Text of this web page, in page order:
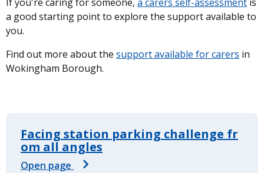
If you're caring for someone, a carers self-assessment is
a good starting point to explore the support available to
you.
Find out more about the support available for carers in
Wokingham Borough.
Facing station parking challenge fr
om all angles
Open page